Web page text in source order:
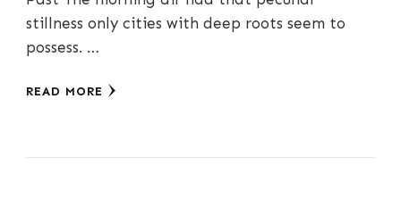
stillness only cities with deep roots seem to
possess. …
READ MORE